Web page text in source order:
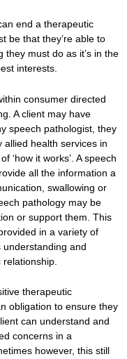
end a therapeutic
be that they’re able to
must do as it’s in the
interests.
consumer directed
A client may have
speech pathologist, they
allied health services in
‘how it works’. A speech
all the information a
swallowing or
pathology may be
or support them. This
in a variety of
understanding and
therapeutic
obligation to ensure they
can understand and
concerns in a
however, this still